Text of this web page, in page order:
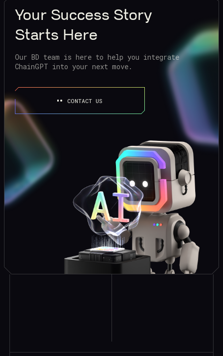
Your Success Story
Starts Here
Our BD team is here to help you integrate
ChainGPT into your next move.
CONTACT US